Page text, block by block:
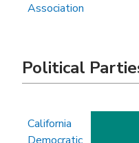
Association
Political
California